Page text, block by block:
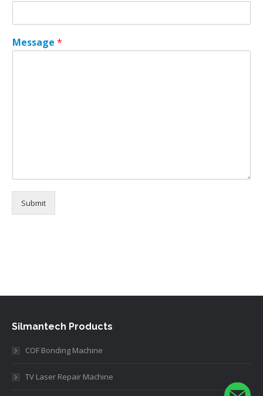
E
m
e
Message *
Submit
Silmantech Products
COF Bonding Machine
TV Laser Repair Machine